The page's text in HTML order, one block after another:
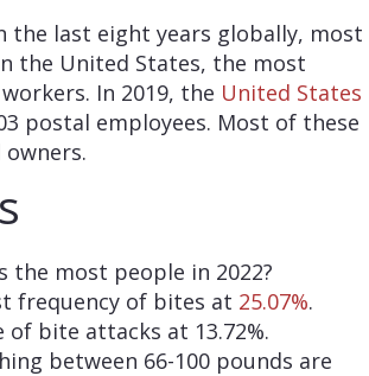
the last eight years globally, most
the United States, the most
In 2019, the United States
postal employees. Most of these
the most people in 2022?
frequency of bites at 25.07%.
bite attacks at 13.72%.
between 66-100 pounds are